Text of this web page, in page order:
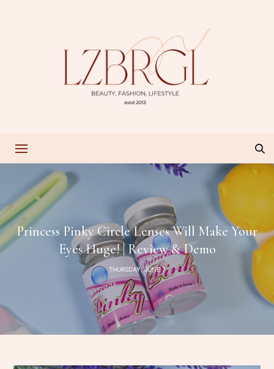
Princess Pinky Circle Lenses Will Make Your
Eyes Huge! | Review & Demo
THURSDAY, JUNE 7